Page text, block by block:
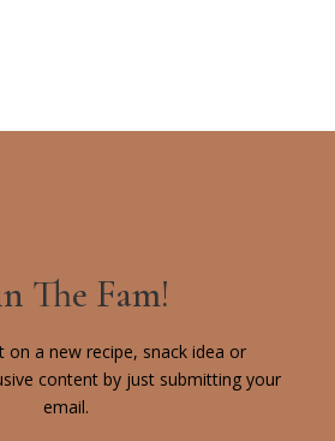
The Fam!
on a new recipe, snack idea or
content by just submitting your
email.